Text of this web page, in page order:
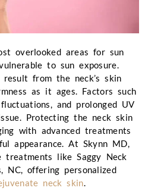
overlooked areas for sun
to sun exposure.
from the neck’s skin
as it ages. Factors such
and prolonged UV
Protecting the neck skin
with advanced treatments
appearance. At Skynn MD,
treatments likeSaggy Neck
NC, offering personalized
neck skin.